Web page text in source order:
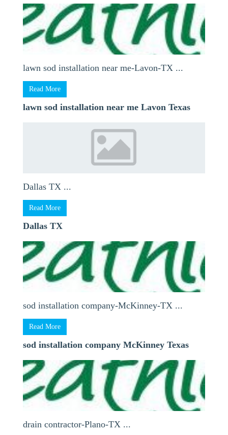
lawn sod installation near me-Lavon-TX ...
Read More
lawn sod installation near me Lavon Texas
Dallas TX ...
Read More
Dallas TX
sod installation company-McKinney-TX ...
Read More
sod installation company McKinney Texas
drain contractor-Plano-TX ...